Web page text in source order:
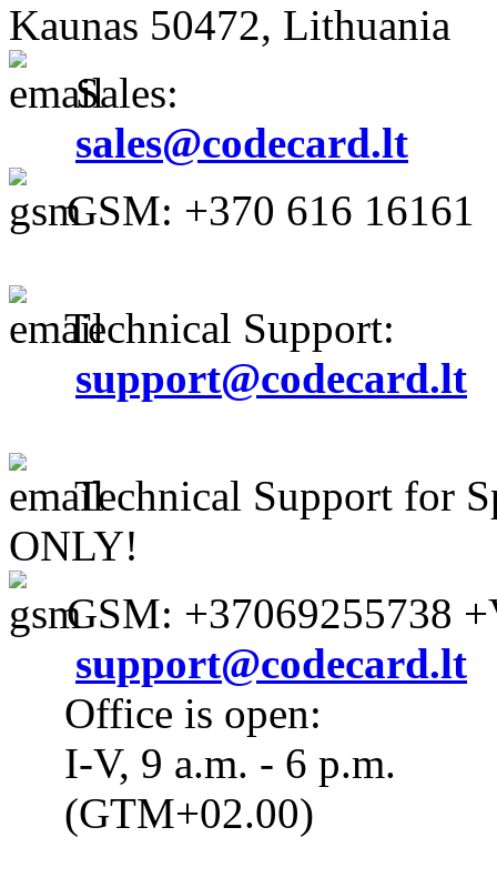
Kaunas 50472, Lithuania
Sales:
sales@codecard.lt
GSM: +370 616 16161
Technical Support:
support@codecard.lt
Technical Support for
ONLY!
GSM: +37069255738
support@codecard.lt
Office is open:
I-V, 9 a.m. - 6 p.m.
(GTM+02.00)